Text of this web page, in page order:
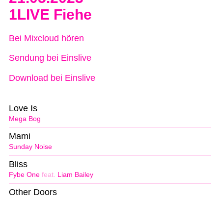
1LIVE Fiehe
Bei Mixcloud hören
Sendung bei Einslive
Download bei Einslive
Mega Bog
Love Is
Sunday Noise
Mami
Fybe One feat. Liam Bailey
Bliss
Other Doors